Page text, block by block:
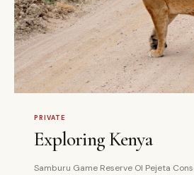
PRIVATE
Exploring Kenya
Samburu Game Reserve Ol Pejeta